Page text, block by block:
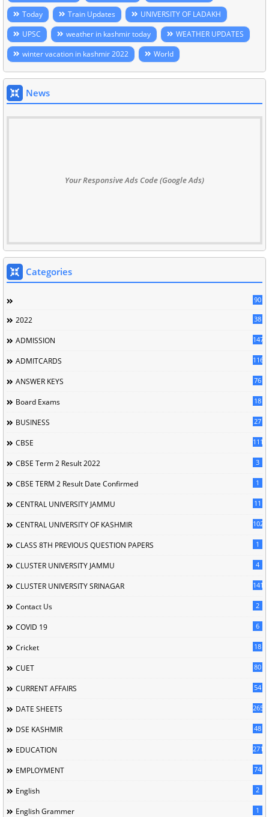
Today Train Updates
UNIVERSITY OF LADAKH
UPSC
weather in kashmir today
WEATHER UPDATES
winter vacation in kashmir 2022
World
News
Your Responsive Ads Code (Google Ads)
Categories
90
2022 38
ADMISSION 147
ADMITCARDS 116
ANSWER KEYS 76
Board Exams 18
BUSINESS 27
CBSE 111
CBSE Term 2 Result 2022 3
CBSE TERM 2 Result Date Confirmed 1
CENTRAL UNIVERSITY JAMMU 11
CENTRAL UNIVERSITY OF KASHMIR 102
CLASS 8TH PREVIOUS QUESTION PAPERS 1
CLUSTER UNIVERSITY JAMMU 4
CLUSTER UNIVERSITY SRINAGAR 141
Contact Us 2
COVID 19 6
Cricket 18
CUET 80
CURRENT AFFAIRS 54
DATE SHEETS 265
DSE KASHMIR 48
EDUCATION 2715
EMPLOYMENT 74
English 2
English Grammer 1